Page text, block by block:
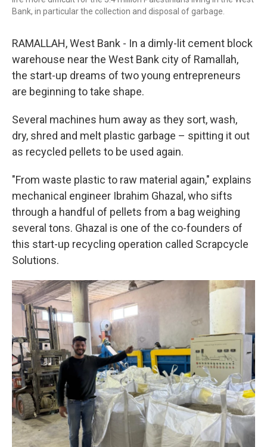
Bank, in particular the collection and disposal of garbage.
RAMALLAH, West Bank - In a dimly-lit cement block
warehouse near the West Bank city of Ramallah,
the start-up dreams of two young entrepreneurs
are beginning to take shape.
Several machines hum away as they sort, wash,
dry, shred and melt plastic garbage – spitting it out
as recycled pellets to be used again.
"From waste plastic to raw material again," explains
mechanical engineer Ibrahim Ghazal, who sifts
through a handful of pellets from a bag weighing
several tons. Ghazal is one of the co-founders of
this start-up recycling operation called Scrapcycle
Solutions.